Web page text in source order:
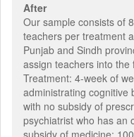
After
Our sample consists of
teachers per treatment
Punjab and Sindh
assign teachers into
Treatment: 4-week of
administrating cognitive
with no subsidy of
psychiatrist who has an